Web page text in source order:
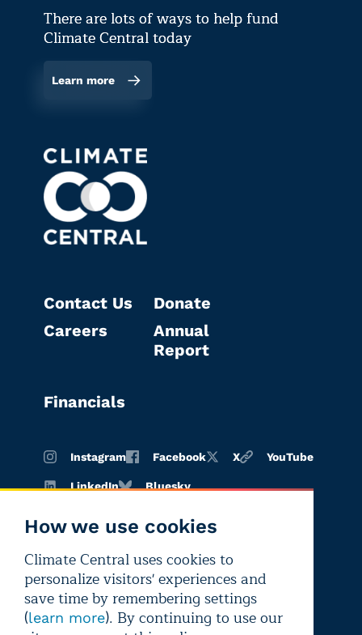
How we use cookies
Climate Central uses cookies to
personalize visitors' experiences and
save time by remembering settings
(learn more). By continuing to use our
There are lots of ways to help fund
Climate Central today
Learn more
Contact Us
Careers
Donate
Annual
Report
Financials
Instagram Facebook X YouTube
LinkedIn Bluesky
Terms of
use
Privacy
policy
Editorial
independence